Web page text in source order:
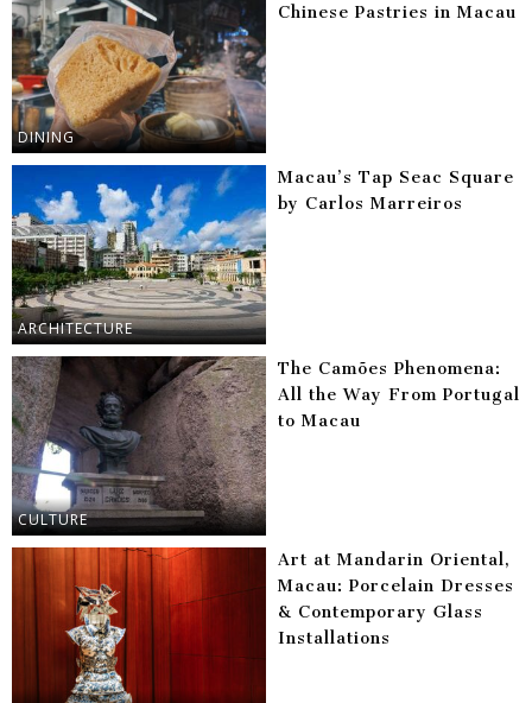
DINING
Chinese Pastries in Macau
ARCHITECTURE
Macau’s Tap Seac Square
by Carlos Marreiros
CULTURE
The Camões Phenomena:
All the Way From Portugal
to Macau
Art at Mandarin Oriental,
Macau: Porcelain Dresses
& Contemporary Glass
Installations